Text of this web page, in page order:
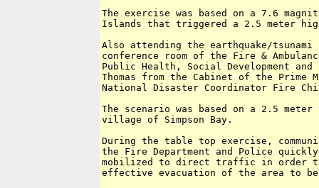
The exercise was based on a 7.6
Islands that triggered a 2.5 meter
Also attending the earthquake/
conference room of the Fire &
Public Health, Social Development
Thomas from the Cabinet of the Prime
National Disaster Coordinator Fire
The scenario was based on a 2.5
village of Simpson Bay.
During the table top exercise,
the Fire Department and Police
mobilized to direct traffic in order
effective evacuation of the area to be